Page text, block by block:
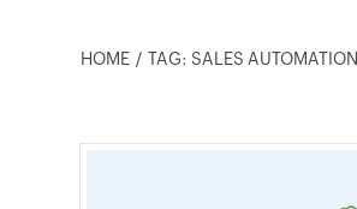
HOME TAG: SALES AUTOMATION